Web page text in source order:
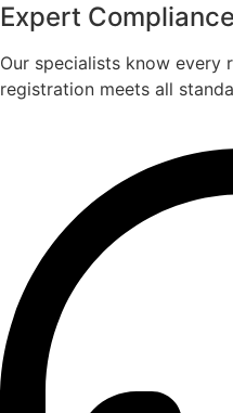
Expert Compliance​
Our specialists know every
registration meets all